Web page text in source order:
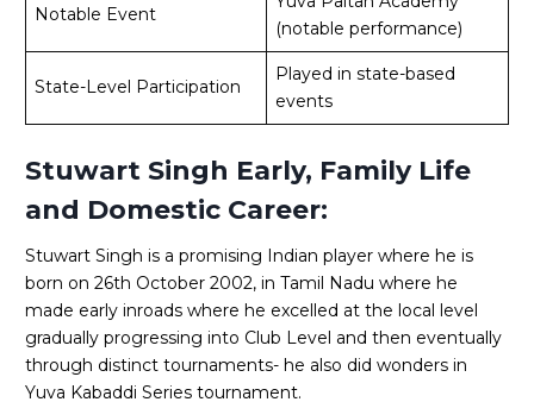
Notable Event
(notable performance)
State-Level Participation
Played in state-based
events
Stuwart Singh Early, Family Life
and Domestic Career:
Stuwart Singh is a promising Indian player where he is
born on 26th October 2002, in Tamil Nadu where he
made early inroads where he excelled at the local level
gradually progressing into Club Level and then eventually
through distinct tournaments- he also did wonders in
Yuva Kabaddi Series tournament.